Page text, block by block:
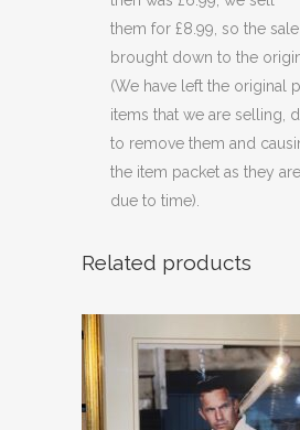
them for £8.99, so the
brought down to the
(We have left the original
items that we are selling,
to remove them and
the item packet as they
due to time).
Related products